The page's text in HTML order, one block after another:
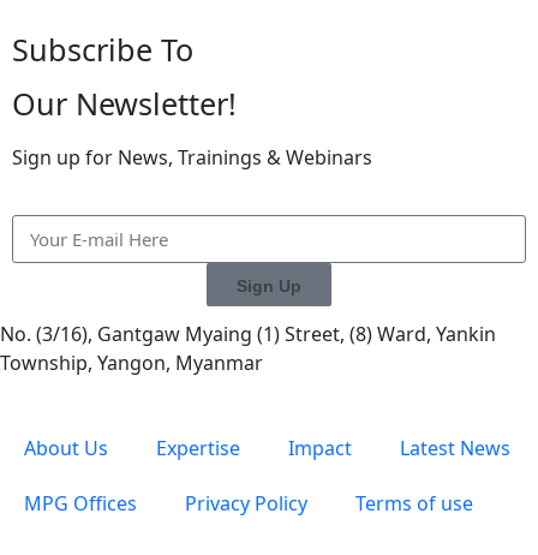
Subscribe To
Our Newsletter!
Sign up for News, Trainings & Webinars
Sign Up
No. (3/16), Gantgaw Myaing (1) Street, (8) Ward, Yankin
Township, Yangon, Myanmar
About Us Expertise Impact Latest News
MPG Offices Privacy Policy Terms of use